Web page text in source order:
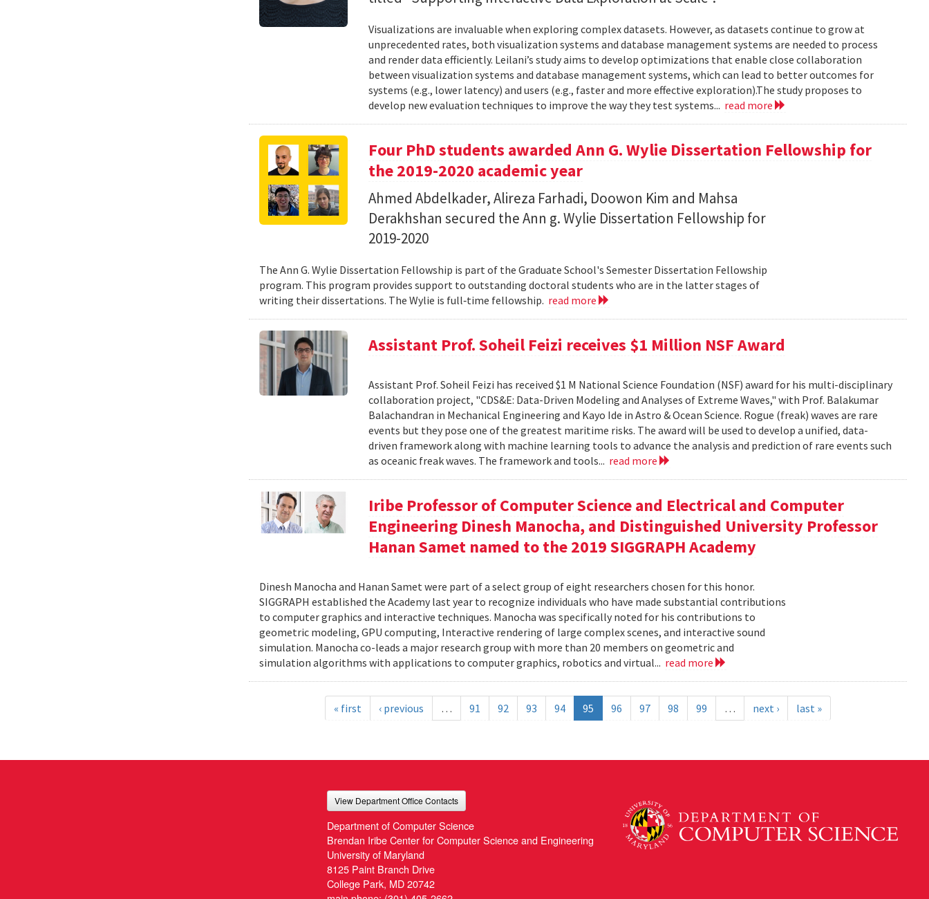
Visualizations are invaluable when exploring complex datasets. However, as datasets continue to grow at
unprecedented rates, both visualization systems and database management systems are needed to process
and render data efficiently. Leilani’s study aims to develop optimizations that enable close collaboration
between visualization systems and database management systems, which can lead to better outcomes for
systems (e.g., lower latency) and users (e.g., faster and more effective exploration).The study proposes to
develop new evaluation techniques to improve the way they test systems... read more
Four PhD students awarded Ann G. Wylie Dissertation Fellowship for
the 2019-2020 academic year
Ahmed Abdelkader, Alireza Farhadi, Doowon Kim and Mahsa
Derakhshan secured the Ann g. Wylie Dissertation Fellowship for
2019-2020
The Ann G. Wylie Dissertation Fellowship is part of the Graduate School's Semester Dissertation Fellowship
program. This program provides support to outstanding doctoral students who are in the latter stages of
writing their dissertations. The Wylie is full‐time fellowship. read more
Assistant Prof. Soheil Feizi receives $1 Million NSF Award
Assistant Prof. Soheil Feizi has received $1 M National Science Foundation (NSF) award for his multi-disciplinary
collaboration project, "CDS&E: Data-Driven Modeling and Analyses of Extreme Waves," with Prof. Balakumar
Balachandran in Mechanical Engineering and Kayo Ide in Astro & Ocean Science. Rogue (freak) waves are rare
events but they pose one of the greatest maritime risks. The award will be used to develop a unified, data-
driven framework along with machine learning tools to advance the analysis and prediction of rare events such
as oceanic freak waves. The framework and tools... read more
Iribe Professor of Computer Science and Electrical and Computer
Engineering Dinesh Manocha, and Distinguished University Professor
Hanan Samet named to the 2019 SIGGRAPH Academy
Dinesh Manocha and Hanan Samet were part of a select group of eight researchers chosen for this honor.
SIGGRAPH established the Academy last year to recognize individuals who have made substantial contributions
to computer graphics and interactive techniques. Manocha was specifically noted for his contributions to
geometric modeling, GPU computing, Interactive rendering of large complex scenes, and interactive sound
simulation. Manocha co-leads a major research group with more than 20 members on geometric and
simulation algorithms with applications to computer graphics, robotics and virtual... read more
« first ‹ previous … 91 92 93 94 95 96 97 98 99 … next › last »
View Department Office Contacts
Department of Computer Science
Brendan Iribe Center for Computer Science and Engineering
University of Maryland
8125 Paint Branch Drive
College Park, MD 20742